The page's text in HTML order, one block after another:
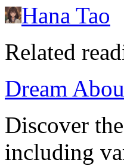
Hana Tao
Related
Dream
Discover
including